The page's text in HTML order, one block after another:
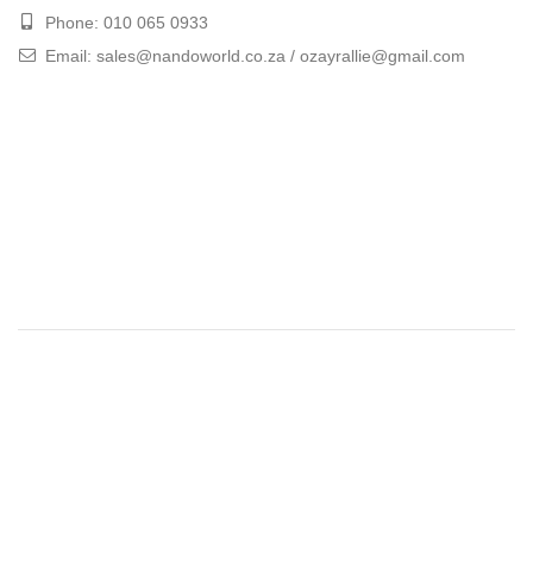
Phone: 010 065 0933
Email: sales@nandoworld.co.za / ozayrallie@gmail.com